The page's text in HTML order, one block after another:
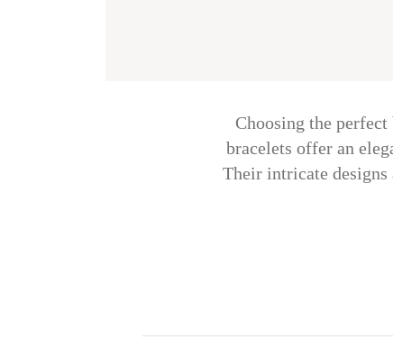
Choosing the
bracelets offer an
Their intricate designs